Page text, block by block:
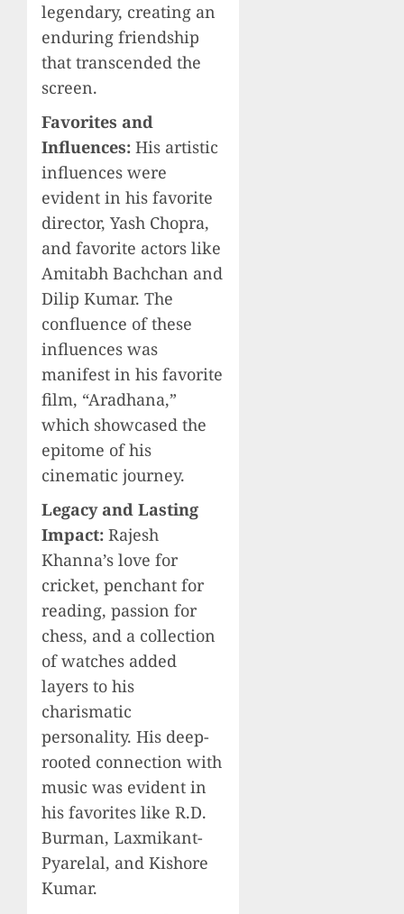
legendary, creating an
enduring friendship
that transcended the
screen.
Favorites and
Influences: His artistic
influences were
evident in his favorite
director, Yash Chopra,
and favorite actors like
Amitabh Bachchan and
Dilip Kumar. The
confluence of these
influences was
manifest in his favorite
film, “Aradhana,”
which showcased the
epitome of his
cinematic journey.
Legacy and Lasting
Impact: Rajesh
Khanna’s love for
cricket, penchant for
reading, passion for
chess, and a collection
of watches added
layers to his
charismatic
personality. His deep-
rooted connection with
music was evident in
his favorites like R.D.
Burman, Laxmikant-
Pyarelal, and Kishore
Kumar.